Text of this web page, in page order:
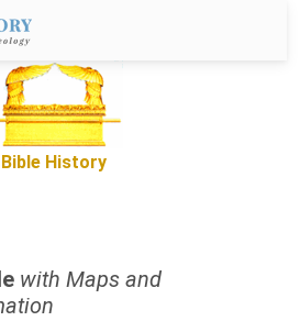
Bible History
with Maps and